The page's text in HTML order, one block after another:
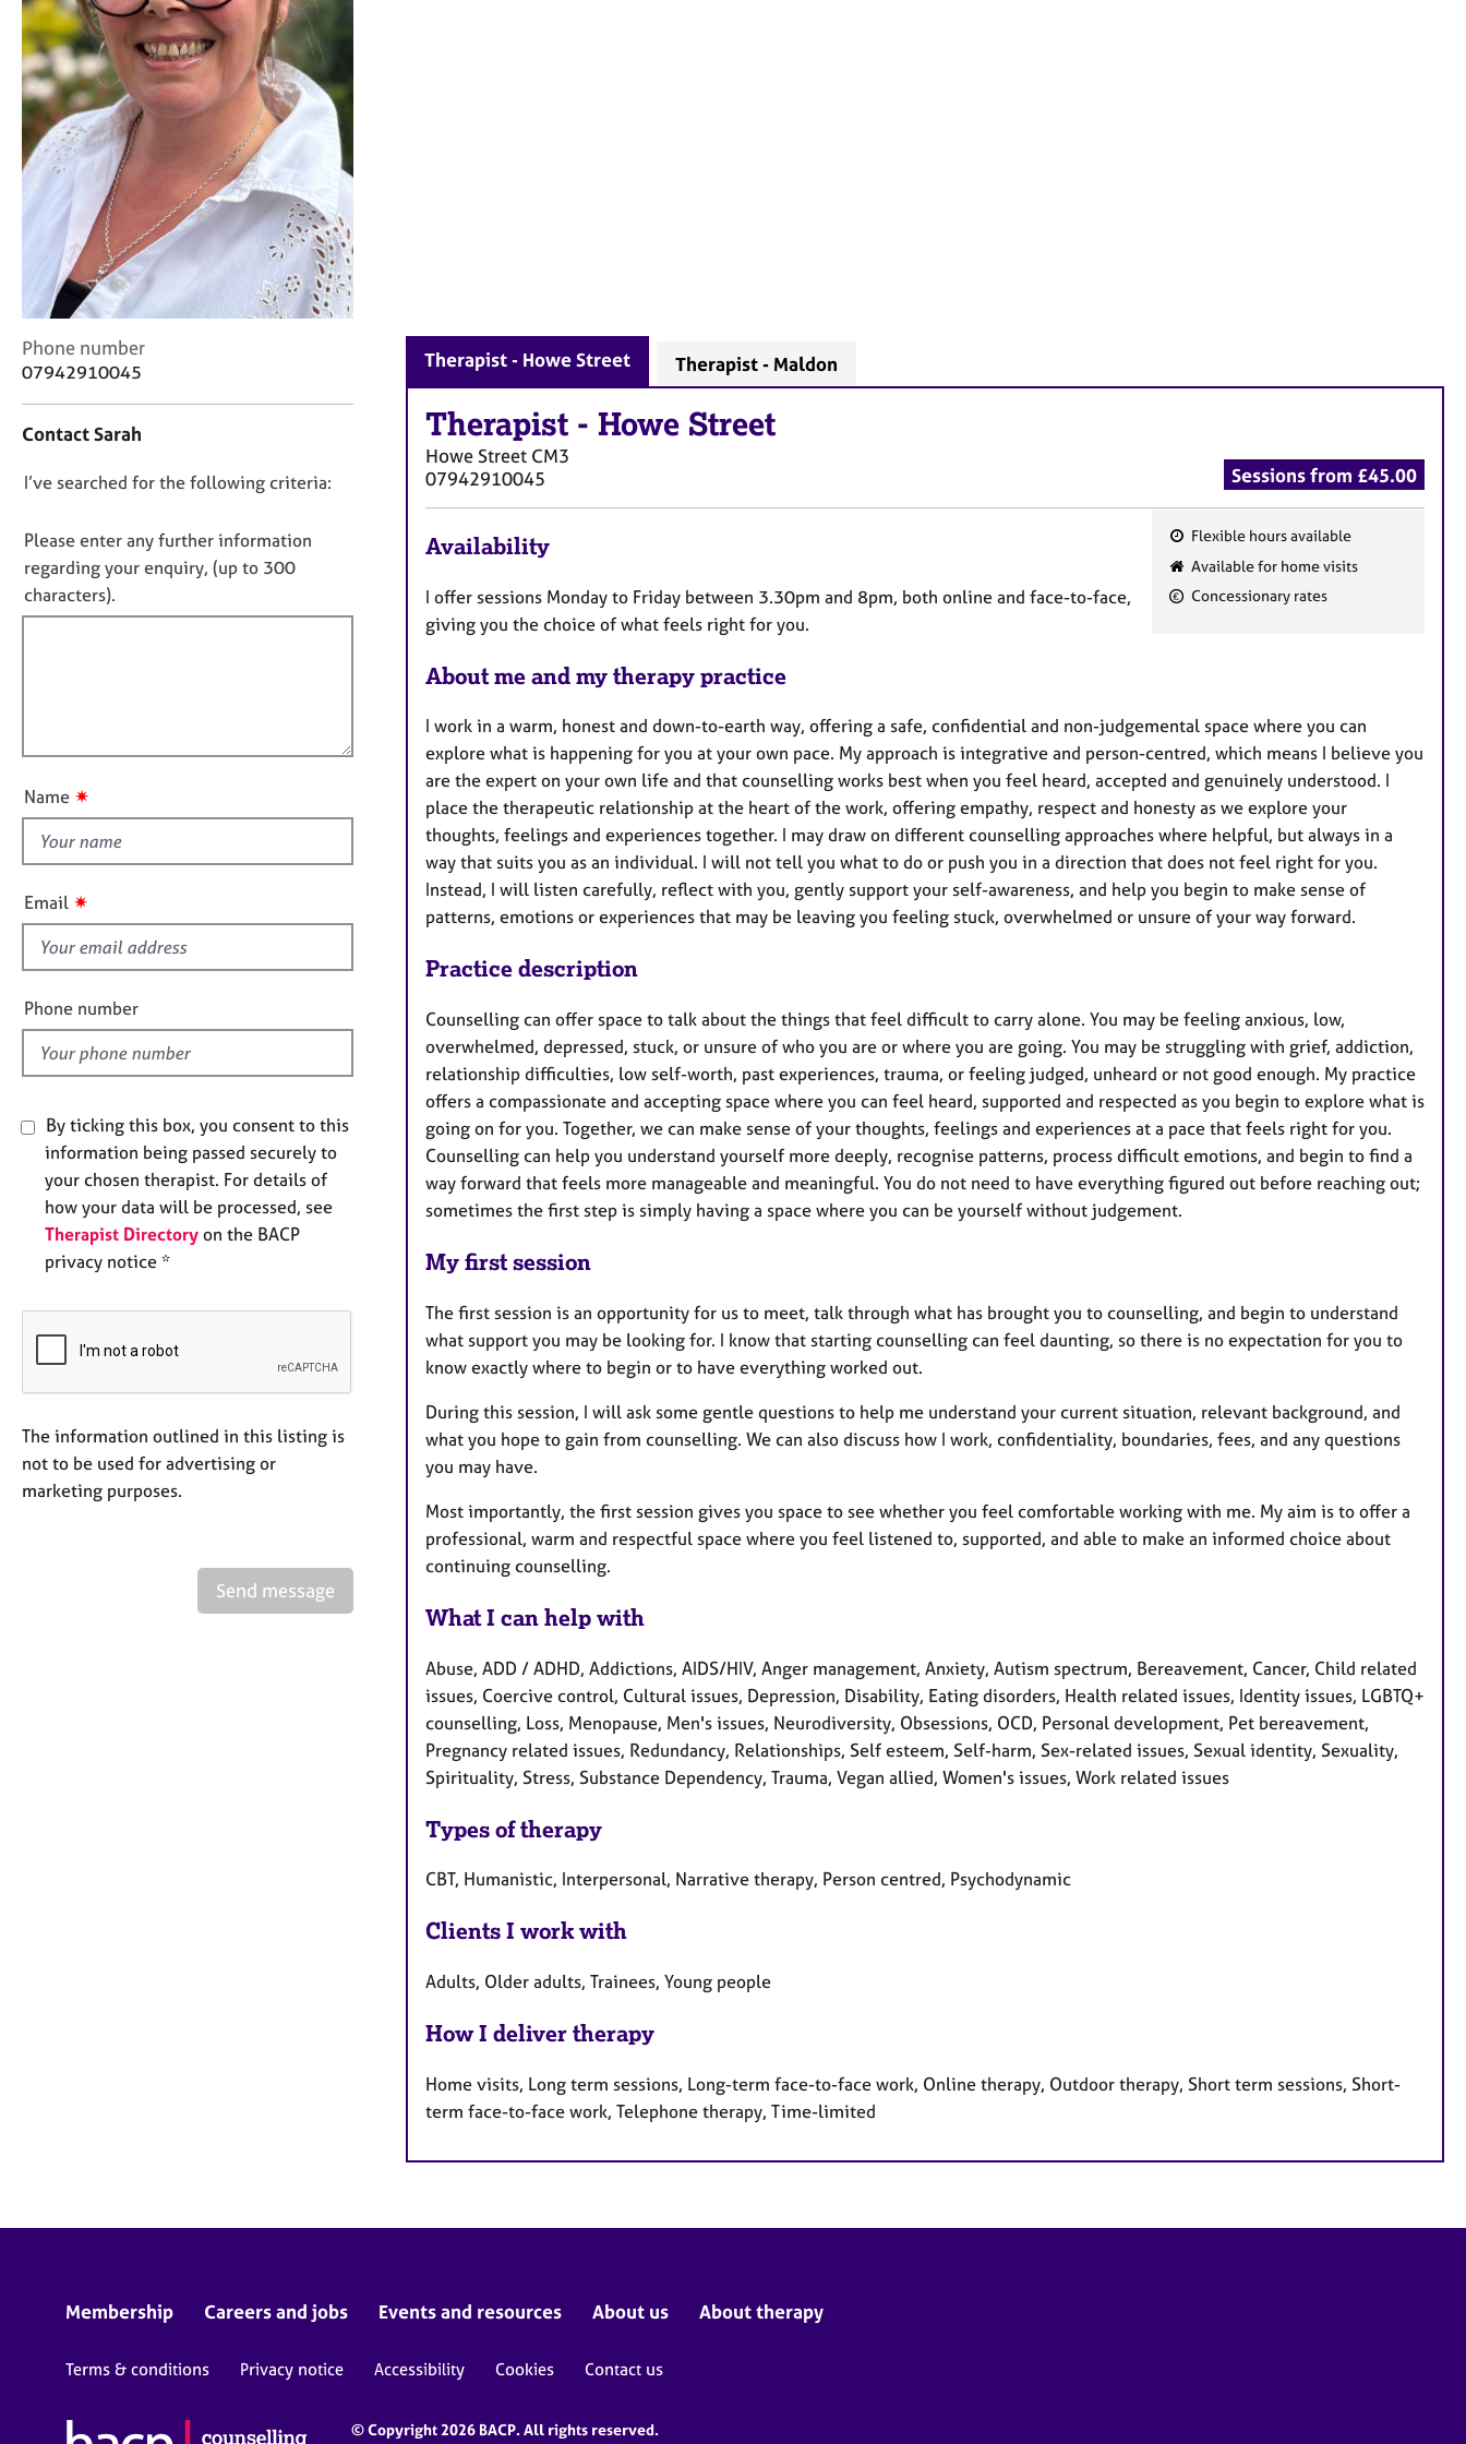
u
n
i
n
g
&
P
h
e
C
o
a
t
n
f
o
r
m
Phone number
07942910045
Contact Sarah
D
n
o
t
f
u
t
i
s
f
e
l
d
I’ve searched for the following criteria:
Please enter any further information
regarding your enquiry, (up to 300
characters).
Name ✷
Email ✷
Phone number
By ticking this box, you consent to this
information being passed securely to
your chosen therapist. For details of
how your data will be processed, see
Therapist Directory on the BACP
privacy notice *
The information outlined in this listing is
not to be used for advertising or
marketing purposes.
Send message
Therapist - Howe Street Therapist - Maldon
Therapist - Howe Street
Howe Street CM3
07942910045
Sessions from £45.00
F
e
e
s
Flexible hours available
Available for home visits
Concessionary rates
Availability
I offer sessions Monday to Friday between 3.30pm and 8pm, both online and face-to-face,
giving you the choice of what feels right for you.
About me and my therapy practice
I work in a warm, honest and down-to-earth way, offering a safe, confidential and non-judgemental space where you can
explore what is happening for you at your own pace. My approach is integrative and person-centred, which means I believe you
are the expert on your own life and that counselling works best when you feel heard, accepted and genuinely understood. I
place the therapeutic relationship at the heart of the work, offering empathy, respect and honesty as we explore your
thoughts, feelings and experiences together. I may draw on different counselling approaches where helpful, but always in a
way that suits you as an individual. I will not tell you what to do or push you in a direction that does not feel right for you.
Instead, I will listen carefully, reflect with you, gently support your self-awareness, and help you begin to make sense of
patterns, emotions or experiences that may be leaving you feeling stuck, overwhelmed or unsure of your way forward.
Practice description
Counselling can offer space to talk about the things that feel difficult to carry alone. You may be feeling anxious, low,
overwhelmed, depressed, stuck, or unsure of who you are or where you are going. You may be struggling with grief, addiction,
relationship difficulties, low self-worth, past experiences, trauma, or feeling judged, unheard or not good enough. My practice
offers a compassionate and accepting space where you can feel heard, supported and respected as you begin to explore what is
going on for you. Together, we can make sense of your thoughts, feelings and experiences at a pace that feels right for you.
Counselling can help you understand yourself more deeply, recognise patterns, process difficult emotions, and begin to find a
way forward that feels more manageable and meaningful. You do not need to have everything figured out before reaching out;
sometimes the first step is simply having a space where you can be yourself without judgement.
My first session
The first session is an opportunity for us to meet, talk through what has brought you to counselling, and begin to understand
what support you may be looking for. I know that starting counselling can feel daunting, so there is no expectation for you to
know exactly where to begin or to have everything worked out.
During this session, I will ask some gentle questions to help me understand your current situation, relevant background, and
what you hope to gain from counselling. We can also discuss how I work, confidentiality, boundaries, fees, and any questions
you may have.
Most importantly, the first session gives you space to see whether you feel comfortable working with me. My aim is to offer a
professional, warm and respectful space where you feel listened to, supported, and able to make an informed choice about
continuing counselling.
What I can help with
Abuse, ADD / ADHD, Addictions, AIDS/HIV, Anger management, Anxiety, Autism spectrum, Bereavement, Cancer, Child related
issues, Coercive control, Cultural issues, Depression, Disability, Eating disorders, Health related issues, Identity issues, LGBTQ+
counselling, Loss, Menopause, Men's issues, Neurodiversity, Obsessions, OCD, Personal development, Pet bereavement,
Pregnancy related issues, Redundancy, Relationships, Self esteem, Self-harm, Sex-related issues, Sexual identity, Sexuality,
Spirituality, Stress, Substance Dependency, Trauma, Vegan allied, Women's issues, Work related issues
Types of therapy
CBT, Humanistic, Interpersonal, Narrative therapy, Person centred, Psychodynamic
Clients I work with
Adults, Older adults, Trainees, Young people
How I deliver therapy
Home visits, Long term sessions, Long-term face-to-face work, Online therapy, Outdoor therapy, Short term sessions, Short-
term face-to-face work, Telephone therapy, Time-limited
Membership Careers and jobs Events and resources About us About therapy
Terms & conditions Privacy notice Accessibility Cookies Contact us
© Copyright 2026 BACP. All rights reserved.